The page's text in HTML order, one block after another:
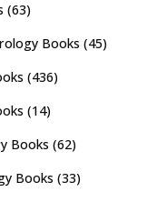
(63)
Books (45)
(436)
(14)
Books (62)
Books (33)